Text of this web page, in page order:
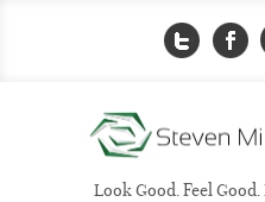
Look Good. Feel Good.